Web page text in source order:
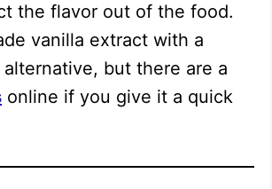
the flavor out of the food.
vanilla extract with a
but there are a
online if you give it a quick